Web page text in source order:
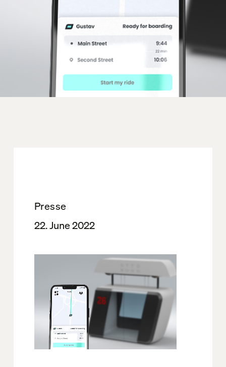
Presse
22. June 2022